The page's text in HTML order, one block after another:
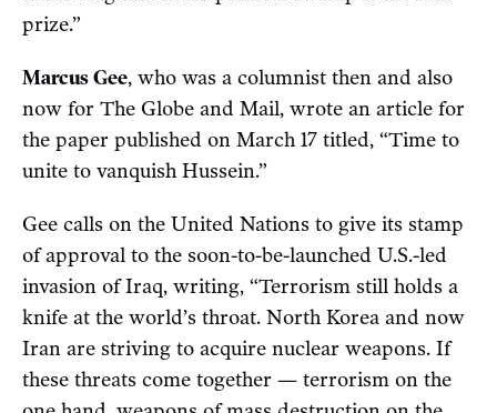
prize.”
Marcus Gee, who was a columnist then and also
now for The Globe and Mail, wrote an article for
the paper published on March 17 titled, “Time to
unite to vanquish Hussein.”
Gee calls on the United Nations to give its stamp
of approval to the soon-to-be-launched U.S.-led
invasion of Iraq, writing, “Terrorism still holds a
knife at the world’s throat. North Korea and now
Iran are striving to acquire nuclear weapons. If
these threats come together — terrorism on the